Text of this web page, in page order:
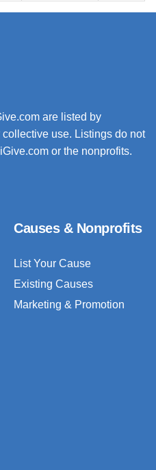
are listed by
use. Listings do not
or the nonprofits.
Causes & Nonprofits
List Your Cause
Existing Causes
Marketing & Promotion